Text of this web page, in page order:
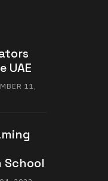
UAE
11,
School